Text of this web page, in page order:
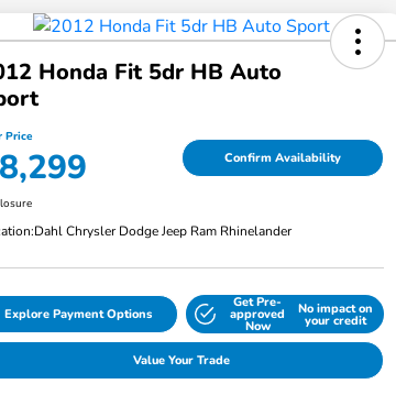
Honda Fit 5dr HB Auto
Price
Confirm Availability
Dahl Chrysler Dodge Jeep Ram Rhinelander
Explore Payment Options
Get Pre-
approved
Now
No impact on
your credit
Value Your Trade